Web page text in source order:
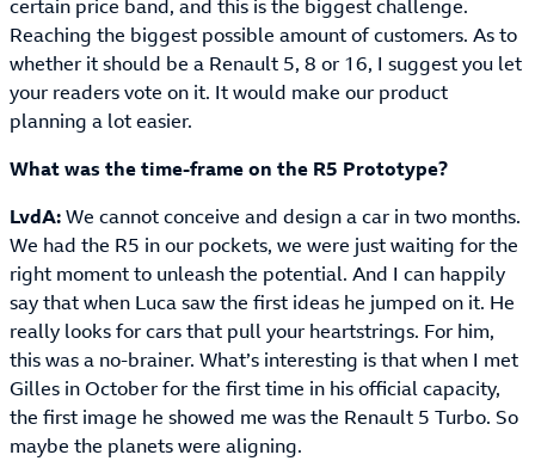
certain price band, and this is the biggest challenge.
Reaching the biggest possible amount of customers. As to
whether it should be a Renault 5, 8 or 16, I suggest you let
your readers vote on it. It would make our product
planning a lot easier.
What was the time-frame on the R5 Prototype?
LvdA:We cannot conceive and design a car in two months.
We had the R5 in our pockets, we were just waiting for the
right moment to unleash the potential. And I can happily
say that when Luca saw the first ideas he jumped on it. He
really looks for cars that pull your heartstrings. For him,
this was a no-brainer. What’s interesting is that when I met
Gilles in October for the first time in his official capacity,
the first image he showed me was the Renault 5 Turbo. So
maybe the planets were aligning.